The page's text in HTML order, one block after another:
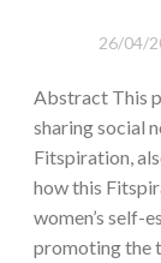
26/04/
Abstract This
sharing social
Fitspiration,
how this
women’s self-
promoting the